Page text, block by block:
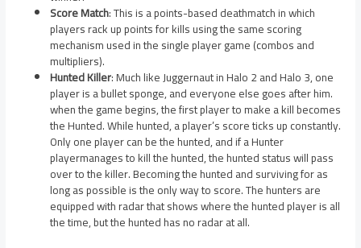
Score Match: This is a points-based deathmatch in which
players rack up points for kills using the same scoring
mechanism used in the single player game (combos and
multipliers).
Hunted Killer: Much like Juggernaut in Halo 2 and Halo 3, one
player is a bullet sponge, and everyone else goes after him.
when the game begins, the first player to make a kill becomes
the Hunted. While hunted, a player’s score ticks up constantly.
Only one player can be the hunted, and if a Hunter
playermanages to kill the hunted, the hunted status will pass
over to the killer. Becoming the hunted and surviving for as
long as possible is the only way to score. The hunters are
equipped with radar that shows where the hunted player is all
the time, but the hunted has no radar at all.